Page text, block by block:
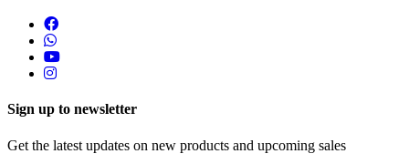
Sign up to newsletter
Get the latest updates on new products and upcoming sales